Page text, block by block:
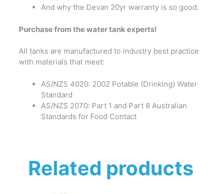
And why the Devan 20yr warranty is so good.
Purchase from the water tank experts!
All tanks are manufactured to industry best practice
with materials that meet:
AS/NZS 4020: 2002 Potable (Drinking) Water
Standard
AS/NZS 2070: Part 1 and Part 8 Australian
Standards for Food Contact
Related products